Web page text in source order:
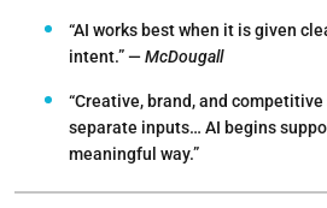
“AI works best when it is given
intent.” —McDougall
“Creative, brand, and
separate inputs… AI begins
meaningful way.”